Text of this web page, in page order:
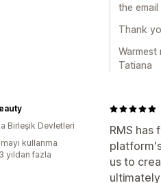
the
Thank
Warmest
Tatiana
RMS
us to
Birleşik Devletleri
kullanma
yıldan fazla